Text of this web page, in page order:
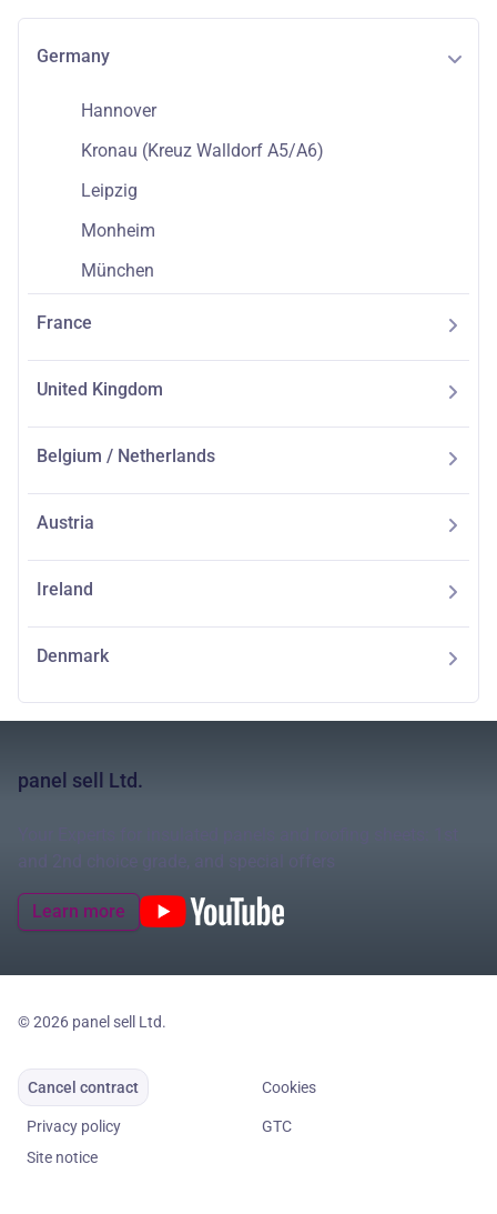
Germany
Hannover
Kronau (Kreuz Walldorf A5/A6)
Leipzig
Monheim
München
France
United Kingdom
Belgium / Netherlands
Austria
Ireland
Denmark
panel sell Ltd.
Learn more
© 2026 panel sell Ltd.
Cancel contract Cookies
Privacy policy
GTC
Site notice